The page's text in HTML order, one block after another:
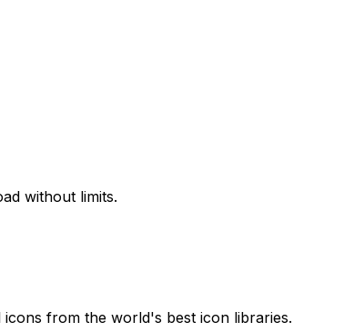
without limits.
from the world's best icon libraries.